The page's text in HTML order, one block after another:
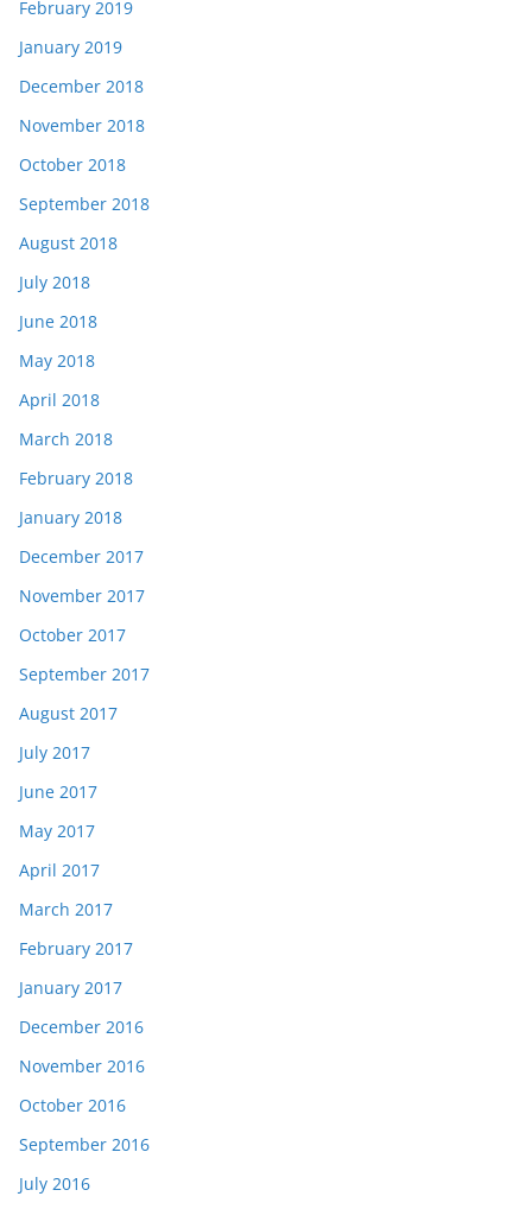
February 2019
January 2019
December 2018
November 2018
October 2018
September 2018
August 2018
July 2018
June 2018
May 2018
April 2018
March 2018
February 2018
January 2018
December 2017
November 2017
October 2017
September 2017
August 2017
July 2017
June 2017
May 2017
April 2017
March 2017
February 2017
January 2017
December 2016
November 2016
October 2016
September 2016
July 2016